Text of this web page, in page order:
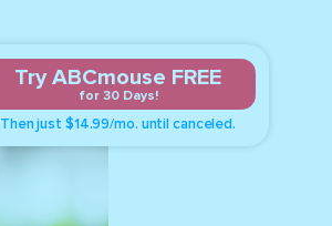
Try ABCmouse FREE
for 30 Days!
Then just $14.99/mo. until canceled.